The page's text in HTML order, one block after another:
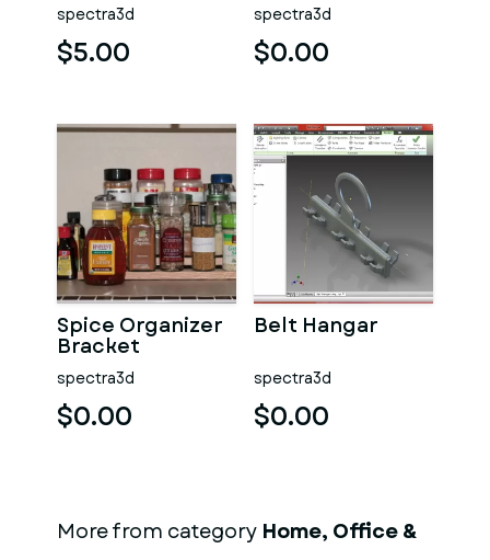
spectra3d
$5.00
spectra3d
$0.00
Spice Organizer
Bracket
spectra3d
$0.00
Belt Hangar
spectra3d
$0.00
More from category Home, Office &